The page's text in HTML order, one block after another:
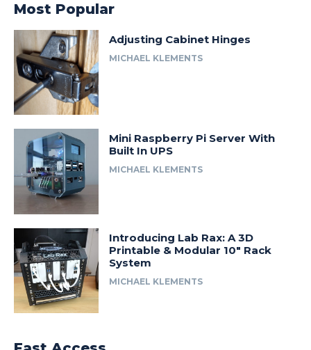
Most Popular
Adjusting Cabinet Hinges
MICHAEL KLEMENTS
Mini Raspberry Pi Server With
Built In UPS
MICHAEL KLEMENTS
Introducing Lab Rax: A 3D
Printable & Modular 10″ Rack
System
MICHAEL KLEMENTS